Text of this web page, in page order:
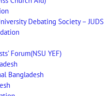
Debating Society – JUDS
Forum(NSU YEF)
Bangladesh